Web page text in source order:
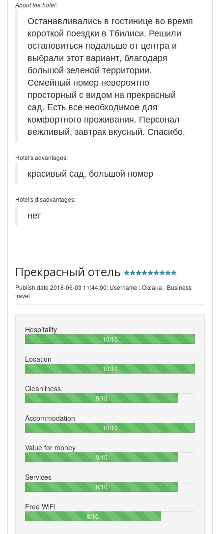
About the hotel:
Останавливались в гостинице во время
короткой поездки в Тбилиси. Решили
остановиться подальше от центра и
выбрали этот вариант, благодаря
большой зеленой территории.
Семейный номер невероятно
просторный с видом на прекрасный
сад. Есть все необходимое для
комфортного проживания. Персонал
вежливый, завтрак вкусный. Спасибо.
Hotel's advantages:
красивый сад, большой номер
Hotel's disadvantages:
нет
Прекрасный отель
Publish date 2018-06-03 11:44:00: Username :Оксана - Business
travel
Hospitality
10/10100%
Location
10/10100%
Cleanliness
9/1090%
Accommodation
10/10100%
Value for money
9/1090%
Services
9/1090%
Free WiFi
8/1080%